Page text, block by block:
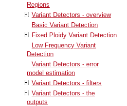
Regions
Variant Detectors - overview
Basic Variant Detection
Fixed Ploidy Variant Detection
Low Frequency Variant
Detection
Variant Detectors - error
model estimation
Variant Detectors - filters
Variant Detectors - the
outputs